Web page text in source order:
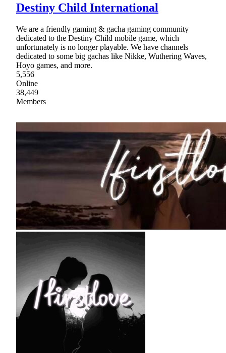
Destiny Child International
We are a friendly gaming & gacha gaming community
dedicated to the Destiny Child mobile game, which
unfortunately is no longer playable. We have channels
dedicated to some big gachas like Nikke, Wuthering Waves,
Hoyo games, and more.
5,556
Online
38,449
Members